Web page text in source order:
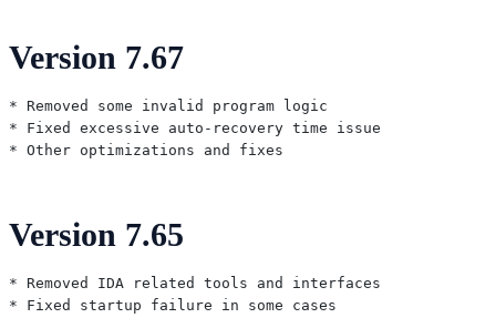
Version 7.67
* Removed some invalid program logic
* Fixed excessive auto-recovery time issue
Version 7.65
* Removed IDA related tools and interfaces
* Fixed startup failure in some cases